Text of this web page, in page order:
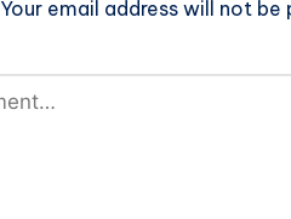
Your email address will not be